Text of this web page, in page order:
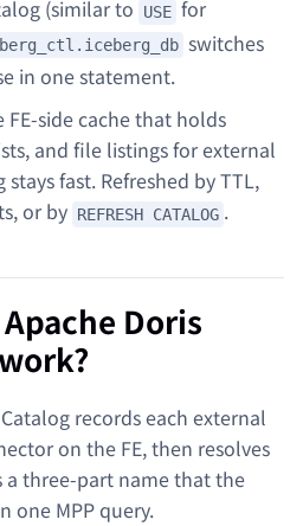
(similar to USE for
switches
in one statement.
FE-side cache that holds
and file listings for external
fast. Refreshed by TTL,
or by REFRESH CATALOG .
Doris
records each external
on the FE, then resolves
a three-part name that the
one MPP query.